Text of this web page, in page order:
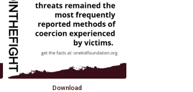
Download